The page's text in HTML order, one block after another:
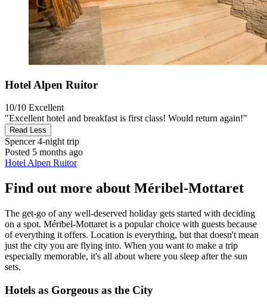
Hotel Alpen Ruitor
10/10 Excellent
"Excellent hotel and breakfast is first class! Would return again!"
Read Less
Spencer4-night trip
Posted 5 months ago
Hotel Alpen Ruitor
Find out more about Méribel-Mottaret
The get-go of any well-deserved holiday gets started with deciding
on a spot. Méribel-Mottaret is a popular choice with guests because
of everything it offers. Location is everything, but that doesn't mean
just the city you are flying into. When you want to make a trip
especially memorable, it's all about where you sleep after the sun
sets.
Hotels as Gorgeous as the City